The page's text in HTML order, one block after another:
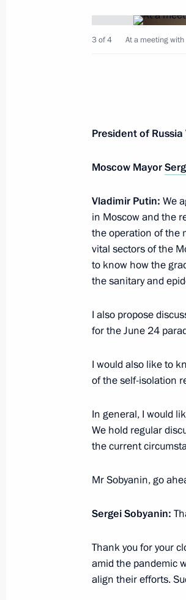
Greetings on
June 1, 2020, 09:00
May 31, 2020, 11:30
May 30, 2020,
Meeting with
May 30, 2020, 13:50
Executive Order
Parade
May 29, 2020, 20:20
Working meeting
Anna Kuznetsova
May 29, 2020, 08:00
3 of 4 At a meeting
President of
Moscow Mayor
Vladimir Putin: We
in Moscow and the
the operation of the
vital sectors of the
to know how the
the sanitary and
I also propose
for the June 24
I would also like to
of the self-isolation
In general, I would
We hold regular
the current
Mr Sobyanin, go
Sergei Sobyanin:
Thank you for your
amid the pandemic
align their efforts.